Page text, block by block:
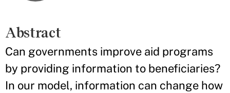
Abstract
Can governments improve aid programs
by providing information to beneficiaries?
In our model, information can change how